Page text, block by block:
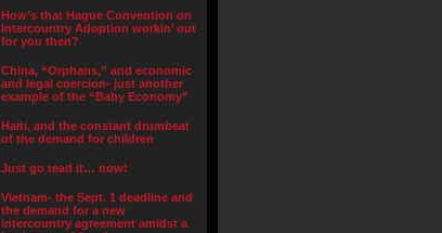
How’s that Hague Convention on
Intercountry Adoption workin’ out
for you then?
China, “Orphans,” and economic
and legal coercion- just another
example of the “Baby Economy”
Haiti, and the constant drumbeat
of the demand for children
Just go read it… now!
Vietnam- the Sept. 1 deadline and
the demand for a new
intercountry agreement amidst a